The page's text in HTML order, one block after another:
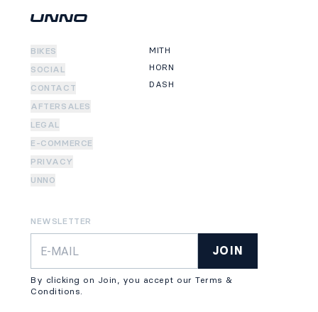
BIKES
SOCIAL
CONTACT
AFTERSALES
LEGAL
E-COMMERCE
PRIVACY
UNNO
MITH
HORN
DASH
NEWSLETTER
JOIN
By clicking on Join, you accept our Terms &
Conditions.